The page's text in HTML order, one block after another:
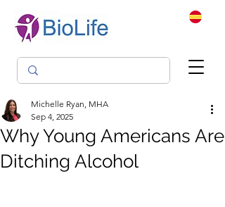
Why Young Americans Are
Ditching Alcohol
Michelle Ryan, MHA
Sep 4, 2025